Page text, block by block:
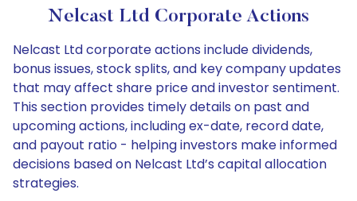
Nelcast Ltd Corporate Actions
Nelcast Ltd corporate actions include dividends,
bonus issues, stock splits, and key company updates
that may affect share price and investor sentiment.
This section provides timely details on past and
upcoming actions, including ex-date, record date,
and payout ratio - helping investors make informed
decisions based on Nelcast Ltd’s capital allocation
strategies.